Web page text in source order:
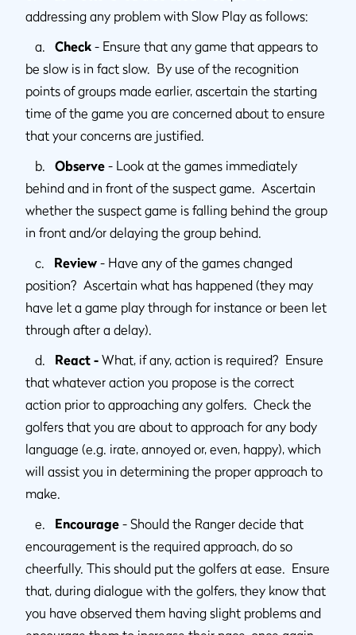
addressing any problem with Slow Play as follows:
a.
Check - Ensure that any game that appears to
be slow is in fact slow. By use of the recognition
points of groups made earlier, ascertain the starting
time of the game you are concerned about to ensure
that your concerns are justified.
b.
Observe - Look at the games immediately
behind and in front of the suspect game. Ascertain
whether the suspect game is falling behind the group
in front and/or delaying the group behind.
c.
Review - Have any of the games changed
position? Ascertain what has happened (they may
have let a game play through for instance or been let
through after a delay).
d.
React - What, if any, action is required? Ensure
that whatever action you propose is the correct
action prior to approaching any golfers. Check the
golfers that you are about to approach for any body
language (e.g. irate, annoyed or, even, happy), which
will assist you in determining the proper approach to
make.
e.
Encourage - Should the Ranger decide that
encouragement is the required approach, do so
cheerfully. This should put the golfers at ease. Ensure
that, during dialogue with the golfers, they know that
you have observed them having slight problems and